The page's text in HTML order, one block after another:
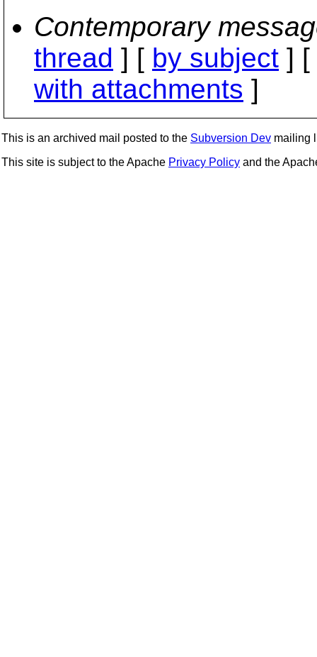
Contemporary
thread ] [ by subject ] [
with attachments ]
This is an archived mail posted to the Subversion Dev mailing
This site is subject to the Apache Privacy Policy and the